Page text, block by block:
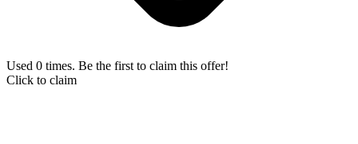
Used 0 times. Be the first to claim this offer!
Click to claim